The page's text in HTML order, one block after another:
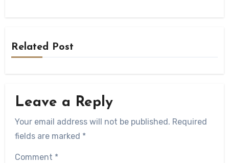
Related Post
Leave a Reply
Your email address will not be published. Required
fields are marked *
Comment *